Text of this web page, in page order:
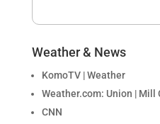
Weather & News
KomoTV | Weather
Weather.com: Union | Mill
CNN